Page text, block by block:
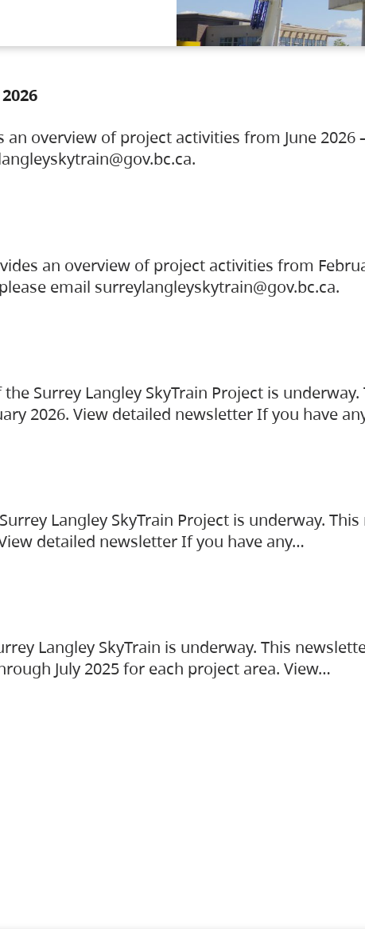
an overview of project activities from June
an overview of project activities from
email surreylangleyskytrain@gov.bc.ca.
Surrey Langley SkyTrain Project is
2026. View detailed newsletter If you have
Langley SkyTrain Project is underway.
detailed newsletter If you have any…
Langley SkyTrain is underway. This
July 2025 for each project area. View…